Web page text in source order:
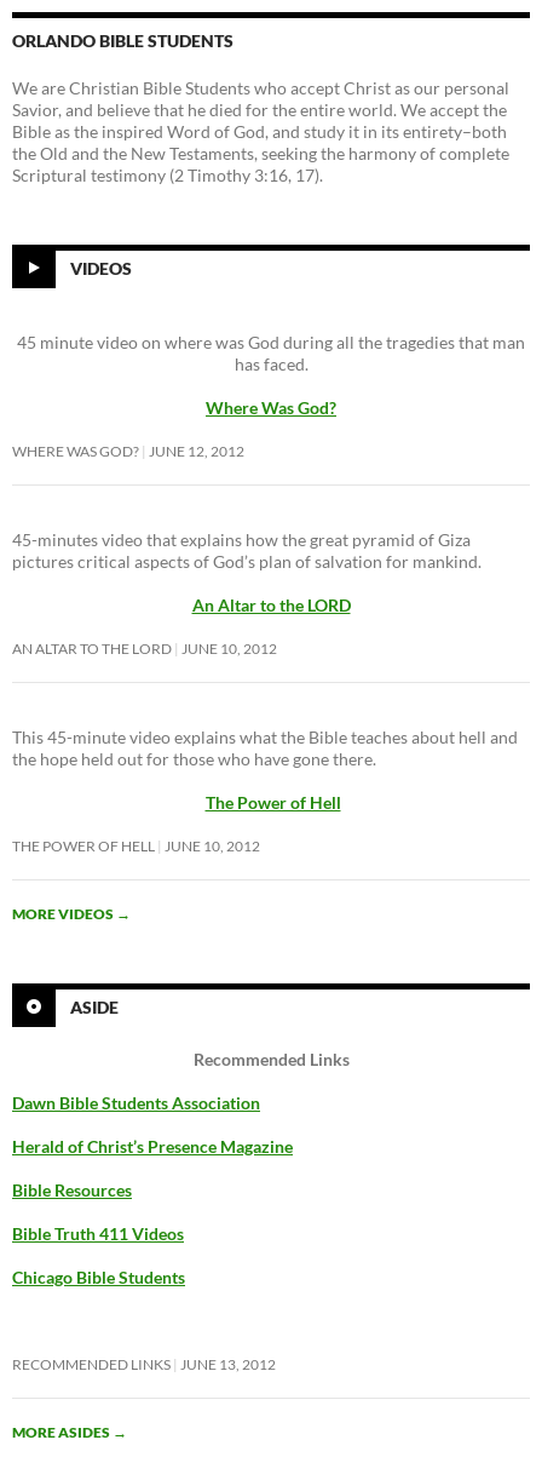
ORLANDO BIBLE STUDENTS
We are Christian Bible Students who accept Christ as our personal
Savior, and believe that he died for the entire world. We accept the
Bible as the inspired Word of God, and study it in its entirety–both
the Old and the New Testaments, seeking the harmony of complete
Scriptural testimony (2 Timothy 3:16, 17).
VIDEOS
45 minute video on where was God during all the tragedies that man
has faced.
Where Was God?
WHERE WAS GOD? JUNE 12, 2012
45-minutes video that explains how the great pyramid of Giza
pictures critical aspects of God’s plan of salvation for mankind.
An Altar to the LORD
AN ALTAR TO THE LORD JUNE 10, 2012
This 45-minute video explains what the Bible teaches about hell and
the hope held out for those who have gone there.
The Power of Hell
THE POWER OF HELL JUNE 10, 2012
MORE VIDEOS →
ASIDE
Recommended Links
Dawn Bible Students Association
Herald of Christ’s Presence Magazine
Bible Resources
Bible Truth 411 Videos
Chicago Bible Students
RECOMMENDED LINKS JUNE 13, 2012
MORE ASIDES →